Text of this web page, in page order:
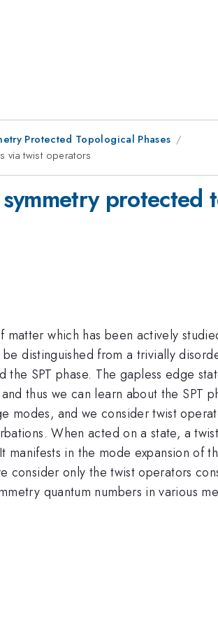
Protected Topological Phases
via twist operators
protected
which has been actively
distinguished from a trivially
SPT phase. The gapless edge
thus we can learn about the SPT
and we consider twist
When acted on a state, a
in the mode expansion of
only the twist operators
quantum numbers in various